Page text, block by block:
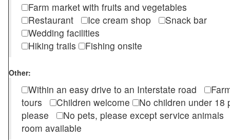
Farm market with fruits and vegetables
Restaurant
Ice cream shop
Snack bar
Wedding facilities
Hiking trails
Fishing onsite
Other:
Within an easy drive to an Interstate road
tours
Children welcome
No children under
please
No pets, please except service
room available